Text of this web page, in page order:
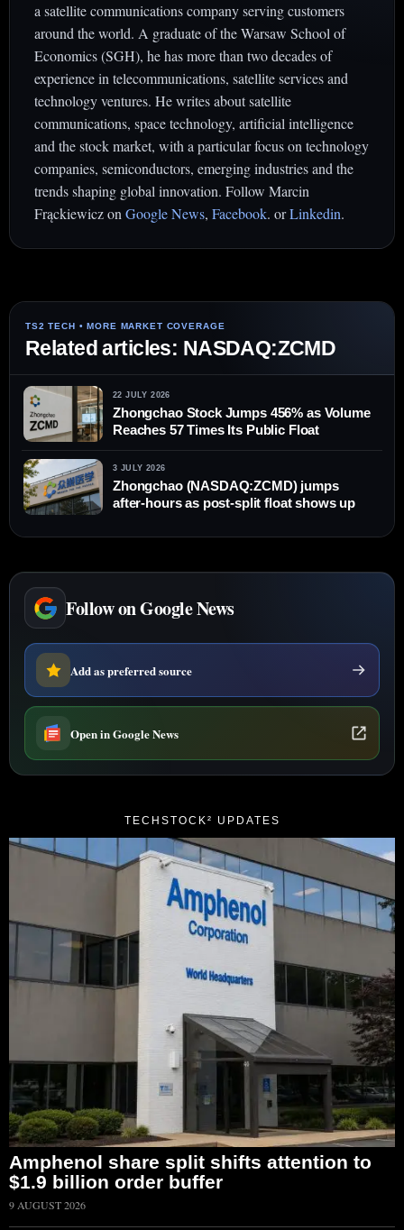
a satellite communications company serving customers
around the world. A graduate of the Warsaw School of
Economics (SGH), he has more than two decades of
experience in telecommunications, satellite services and
technology ventures. He writes about satellite
communications, space technology, artificial intelligence
and the stock market, with a particular focus on technology
companies, semiconductors, emerging industries and the
trends shaping global innovation. Follow Marcin
Frąckiewicz onGoogle News, Facebook. orLinkedin.
Related articles: NASDAQ:ZCMD
22 JULY 2026
Zhongchao Stock Jumps 456% as Volume
Reaches 57 Times Its Public Float
3 JULY 2026
Zhongchao (NASDAQ:ZCMD) jumps
after-hours as post-split float shows up
Follow on Google News
Add as preferred source
Open in Google News
TECHSTOCK² UPDATES
Amphenol share split shifts attention to
$1.9 billion order buffer
9 AUGUST 2026